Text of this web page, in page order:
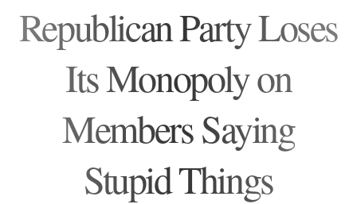
Republican Party Loses
Its Monopoly on
Members Saying
Stupid Things